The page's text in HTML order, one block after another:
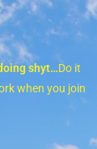
shyt…Do it
when you join